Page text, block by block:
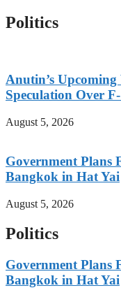
Politics
Anutin’s
Speculation Over
August 5, 2026
Government Plans
Bangkok in Hat Yai
August 5, 2026
Politics
Government Plans
Bangkok in Hat Yai